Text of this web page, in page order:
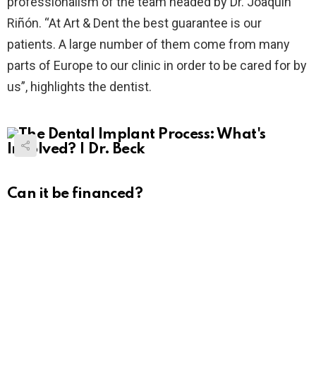
Riñón. “At Art & Dent the best guarantee is our
patients. A large number of them come from many
parts of Europe to our clinic in order to be cared for by
us”, highlights the dentist.
Can it be financed?